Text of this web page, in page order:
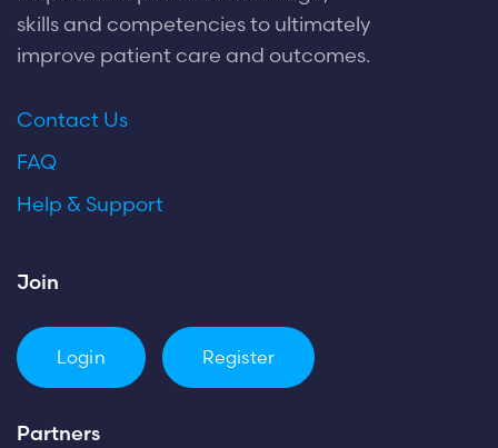
skills and competencies to ultimately
improve patient care and outcomes.
Contact Us
FAQ
Help & Support
Join
Login Register
Partners